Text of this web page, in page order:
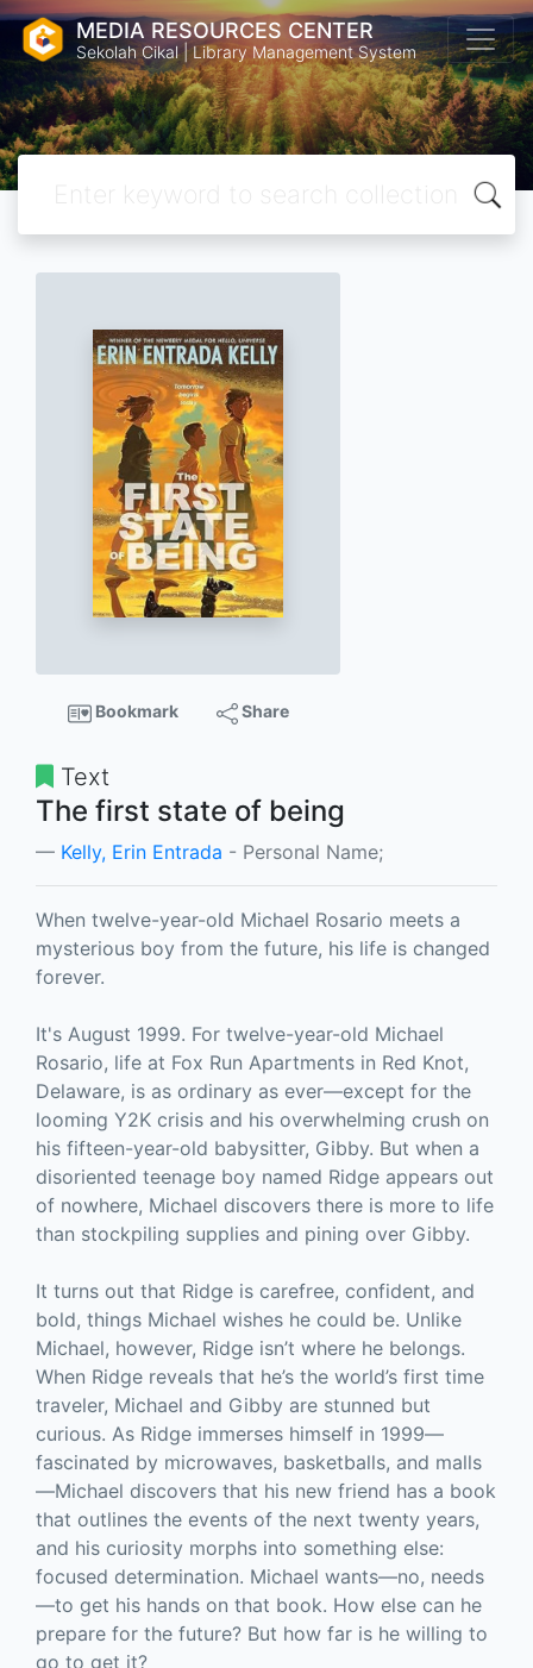
MEDIA RESOURCES CENTER
Sekolah Cikal | Library Management System
Bookmark Share
Text
The first state of being
Kelly, Erin Entrada - Personal Name;
When twelve-year-old Michael Rosario meets a
mysterious boy from the future, his life is changed
forever.
It's August 1999. For twelve-year-old Michael
Rosario, life at Fox Run Apartments in Red Knot,
Delaware, is as ordinary as ever—except for the
looming Y2K crisis and his overwhelming crush on
his fifteen-year-old babysitter, Gibby. But when a
disoriented teenage boy named Ridge appears out
of nowhere, Michael discovers there is more to life
than stockpiling supplies and pining over Gibby.
It turns out that Ridge is carefree, confident, and
bold, things Michael wishes he could be. Unlike
Michael, however, Ridge isn’t where he belongs.
When Ridge reveals that he’s the world’s first time
traveler, Michael and Gibby are stunned but
curious. As Ridge immerses himself in 1999—
fascinated by microwaves, basketballs, and malls
—Michael discovers that his new friend has a book
that outlines the events of the next twenty years,
and his curiosity morphs into something else:
focused determination. Michael wants—no, needs
—to get his hands on that book. How else can he
prepare for the future? But how far is he willing to
go to get it?